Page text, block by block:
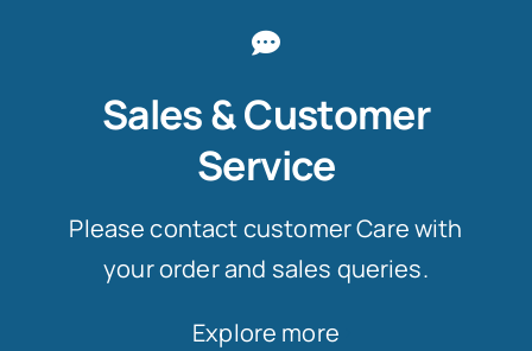
Sales & Customer
Service
Please contact customer Care with
your order and sales queries.
Explore more